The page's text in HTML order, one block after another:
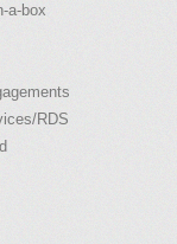
a-box
RDS